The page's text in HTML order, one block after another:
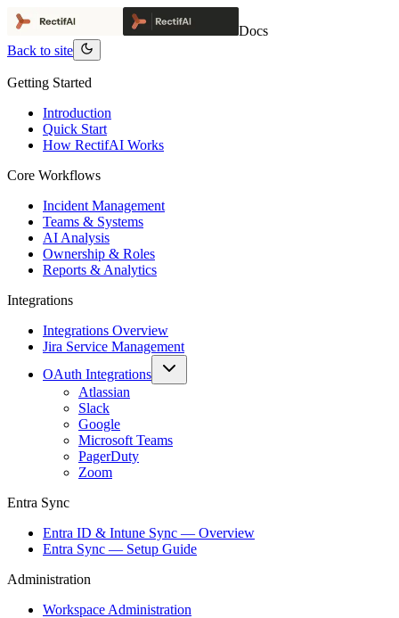
Docs
Back to site
Getting Started
Introduction
Quick Start
How RectifAI Works
Core Workflows
Incident Management
Teams & Systems
AI Analysis
Ownership & Roles
Reports & Analytics
Integrations
Integrations Overview
Jira Service Management
OAuth Integrations
Atlassian
Slack
Google
Microsoft Teams
PagerDuty
Zoom
Entra Sync
Entra ID & Intune Sync — Overview
Entra Sync — Setup Guide
Administration
Workspace Administration